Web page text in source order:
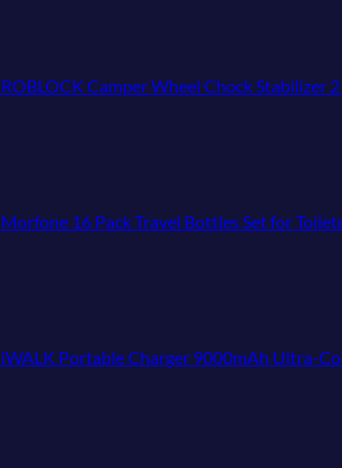
ROBLOCK Camper Wheel Chock Stabilizer
Morfone 16 Pack Travel Bottles Set for Toiletries,
iWALK Portable Charger 9000mAh Ultra-Compact